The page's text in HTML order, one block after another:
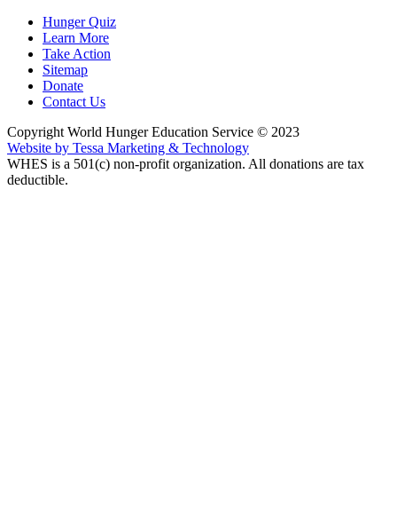
Hunger Quiz
Learn More
Take Action
Sitemap
Donate
Contact Us
Copyright World Hunger Education Service © 2023
Website by Tessa Marketing & Technology
WHES is a 501(c) non-profit organization. All donations are tax
deductible.